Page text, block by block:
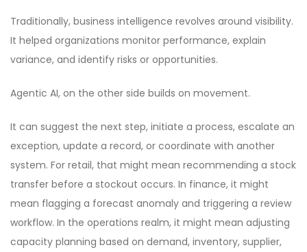
Traditionally, business intelligence revolves around visibility.
It helped organizations monitor performance, explain
variance, and identify risks or opportunities.
Agentic AI, on the other side builds on movement.
It can suggest the next step, initiate a process, escalate an
exception, update a record, or coordinate with another
system. For retail, that might mean recommending a stock
transfer before a stockout occurs. In finance, it might
mean flagging a forecast anomaly and triggering a review
workflow. In the operations realm, it might mean adjusting
capacity planning based on demand, inventory, supplier,